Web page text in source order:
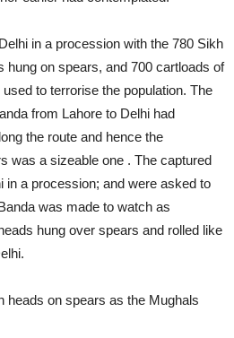
in a procession with the 780 Sikh
hung on spears, and 700 cartloads of
to terrorise the population. The
from Lahore to Delhi had
the route and hence the
was a sizeable one . The captured
in a procession; and were asked to
was made to watch as
hung over spears and rolled like
heads on spears as the Mughals